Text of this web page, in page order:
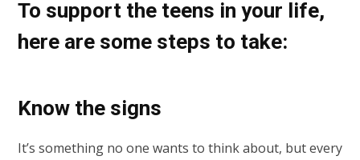
To support the teens in your life,
here are some steps to take:
Know the signs
It’s something no one wants to think about, but every